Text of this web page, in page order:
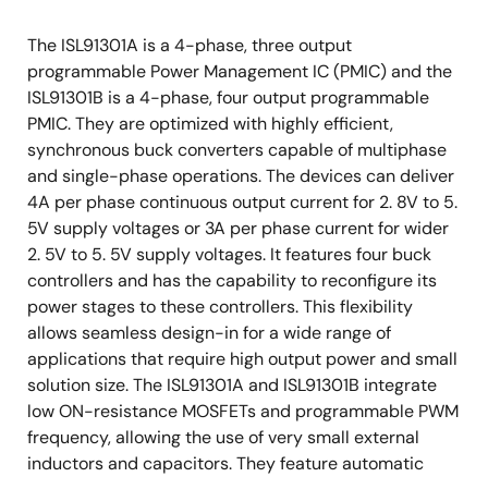
The ISL91301A is a 4-phase, three output
programmable Power Management IC (PMIC) and the
ISL91301B is a 4-phase, four output programmable
PMIC. They are optimized with highly efficient,
synchronous buck converters capable of multiphase
and single-phase operations. The devices can deliver
4A per phase continuous output current for 2. 8V to 5.
5V supply voltages or 3A per phase current for wider
2. 5V to 5. 5V supply voltages. It features four buck
controllers and has the capability to reconfigure its
power stages to these controllers. This flexibility
allows seamless design-in for a wide range of
applications that require high output power and small
solution size. The ISL91301A and ISL91301B integrate
low ON-resistance MOSFETs and programmable PWM
frequency, allowing the use of very small external
inductors and capacitors. They feature automatic